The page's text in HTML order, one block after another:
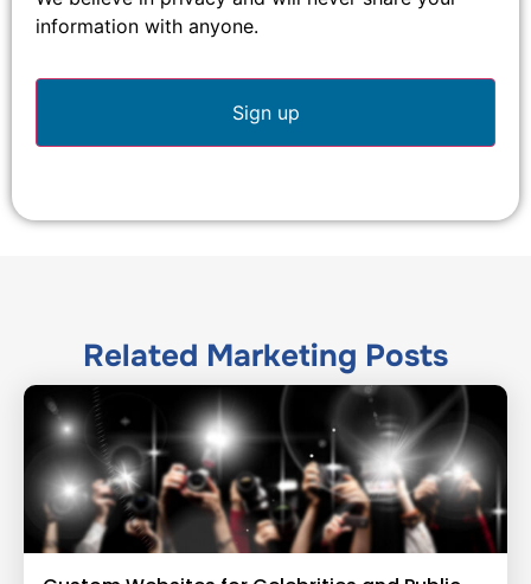
information with anyone.
Related Marketing Posts